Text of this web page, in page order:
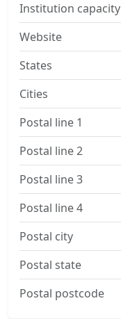
Institution capacity
Website
States
Cities
Postal line 1
Postal line 2
Postal line 3
Postal line 4
Postal city
Postal state
Postal postcode